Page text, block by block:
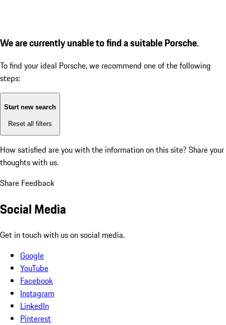
We are currently unable to find a suitable Porsche.
To find your ideal Porsche, we recommend one of the following
steps:
Start new search
Reset all filters
How satisfied are you with the information on this site? Share your
thoughts with us.
Share Feedback
Social Media
Get in touch with us on social media.
Google
YouTube
Facebook
Instagram
LinkedIn
Pinterest